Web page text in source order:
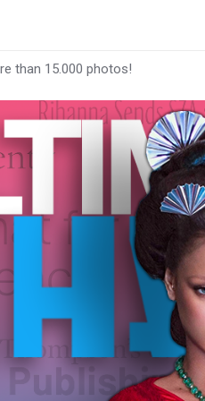
than 15.000 photos!